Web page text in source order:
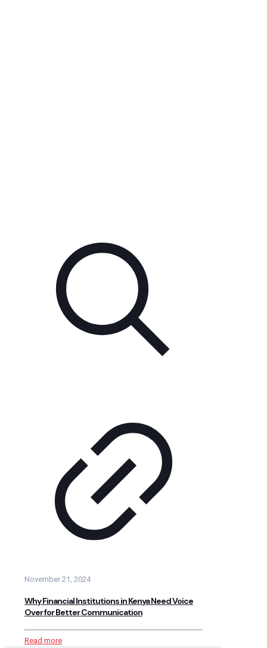
November 21, 2024
Why Financial Institutions in Kenya Need Voice
Over for Better Communication
Read more